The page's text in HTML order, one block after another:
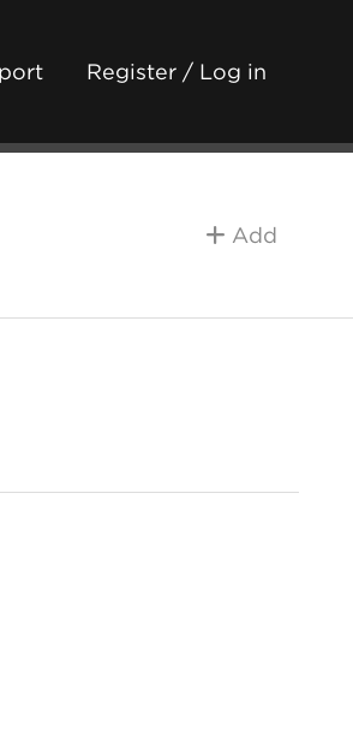
Register / Log in
Add